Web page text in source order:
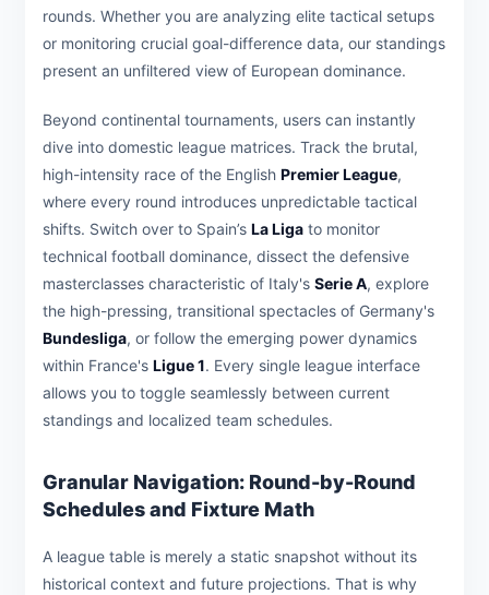
rounds. Whether you are analyzing elite tactical setups
or monitoring crucial goal-difference data, our standings
present an unfiltered view of European dominance.
Beyond continental tournaments, users can instantly
dive into domestic league matrices. Track the brutal,
high-intensity race of the English Premier League,
where every round introduces unpredictable tactical
shifts. Switch over to Spain’s La Liga to monitor
technical football dominance, dissect the defensive
masterclasses characteristic of Italy's Serie A, explore
the high-pressing, transitional spectacles of Germany's
Bundesliga, or follow the emerging power dynamics
within France's Ligue 1. Every single league interface
allows you to toggle seamlessly between current
standings and localized team schedules.
Granular Navigation: Round-by-Round
Schedules and Fixture Math
A league table is merely a static snapshot without its
historical context and future projections. That is why